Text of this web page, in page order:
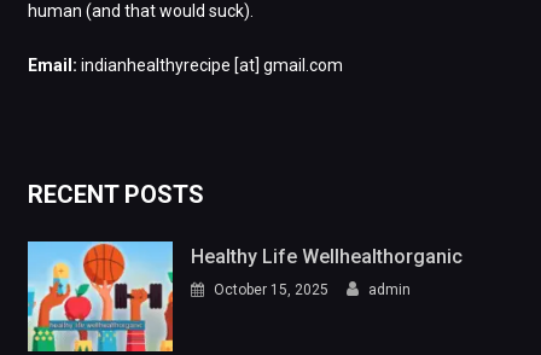
human (and that would suck).
Email: indianhealthyrecipe [at] gmail.com
RECENT POSTS
Healthy Life Wellhealthorganic
October 15, 2025 admin